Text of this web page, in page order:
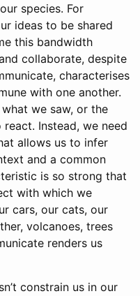
species. For
ideas to be shared
this bandwidth
collaborate, despite
characterises
with one another.
we saw, or the
Instead, we need
allows us to infer
and a common
is so strong that
with which we
cars, our cats, our
volcanoes, trees
renders us
constrain us in our